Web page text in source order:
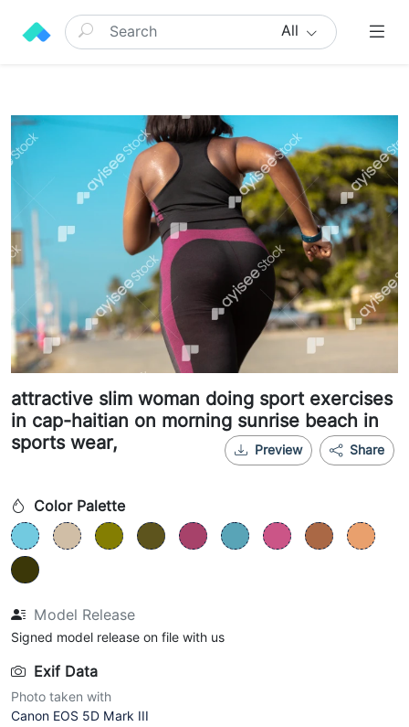
All
attractive slim woman doing sport exercises
in cap-haitian on morning sunrise beach in
sports wear,
Share
Preview
Color Palette
Model Release
Signed model release on file with us
Exif Data
Photo taken with
Canon EOS 5D Mark III